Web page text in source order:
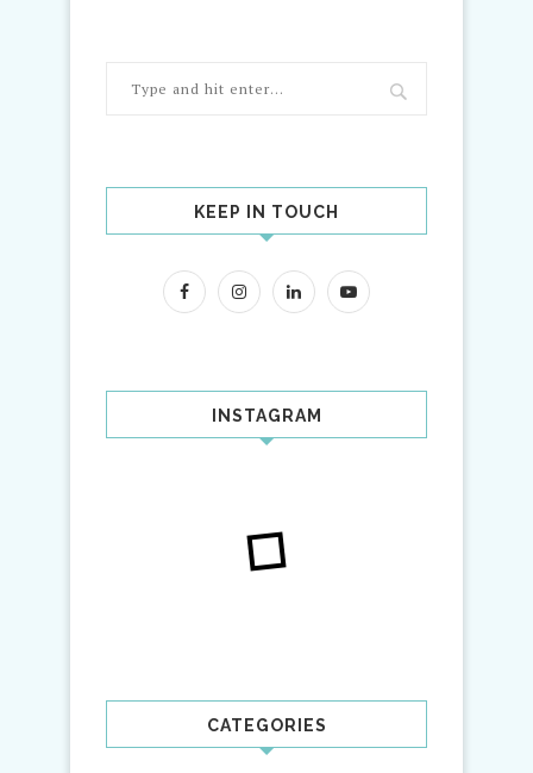
KEEP IN TOUCH
INSTAGRAM
CATEGORIES